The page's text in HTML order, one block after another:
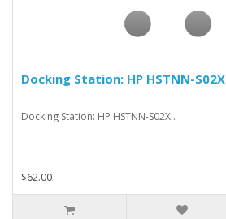
Docking Station: HP HSTNN-S02X
Docking Station: HP HSTNN-S02X..
$62.00